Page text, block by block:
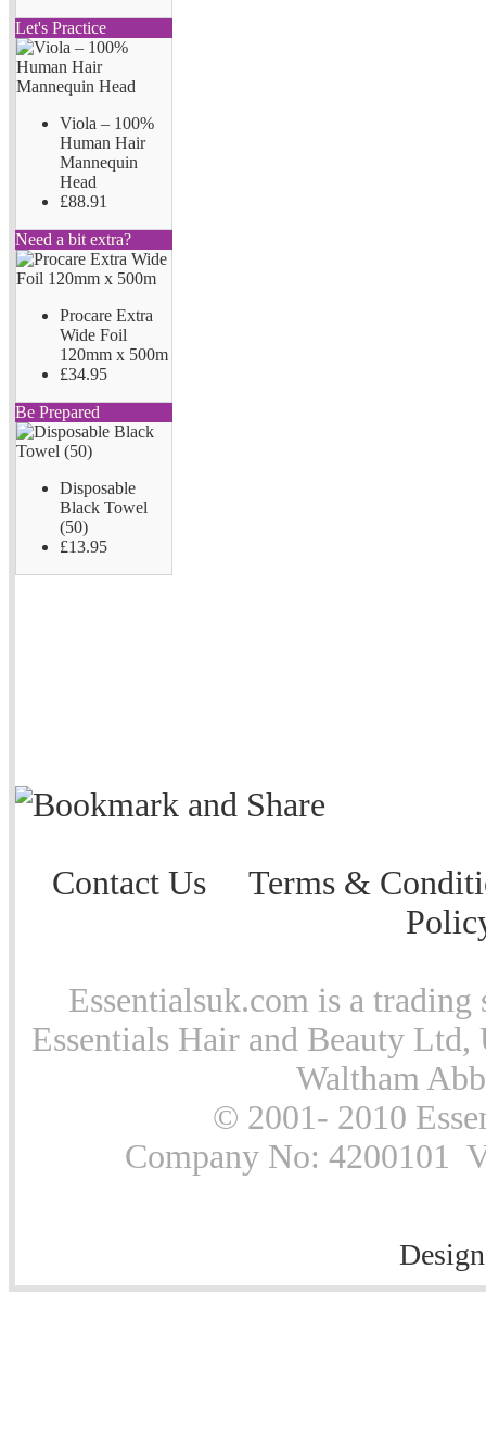
Let's Practice
Viola – 100%
Human Hair
Mannequin
Head
£88.91
Need a bit extra?
Procare Extra
Wide Foil
120mm x 500m
£34.95
Be Prepared
Disposable
Black Towel
(50)
£13.95
Contact Us
Terms &
Essentialsuk.com is a
Essentials Hair and Beauty
Waltham
© 2001- 2010
Company No: 4200101